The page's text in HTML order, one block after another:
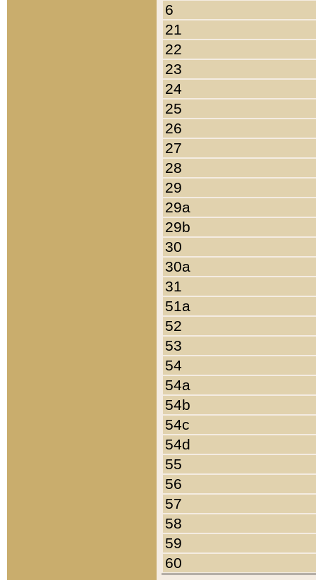
6
21
22
23
24
25
26
27
28
29
29a
29b
30
30a
31
51a
52
53
54
54a
54b
54c
54d
55
56
57
58
59
60